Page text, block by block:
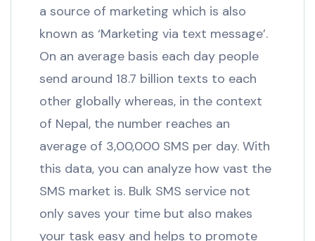
a source of marketing which is also
known as ‘Marketing via text message’.
On an average basis each day people
send around 18.7 billion texts to each
other globally whereas, in the context
of Nepal, the number reaches an
average of 3,00,000 SMS per day. With
this data, you can analyze how vast the
SMS market is. Bulk SMS service not
only saves your time but also makes
your task easy and helps to promote